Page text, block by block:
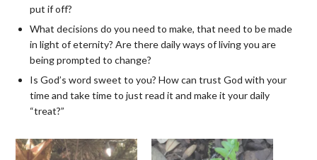
put if off?
What decisions do you need to make, that need to be made
in light of eternity? Are there daily ways of living you are
being prompted to change?
Is God’s word sweet to you? How can trust God with your
time and take time to just read it and make it your daily
“treat?”